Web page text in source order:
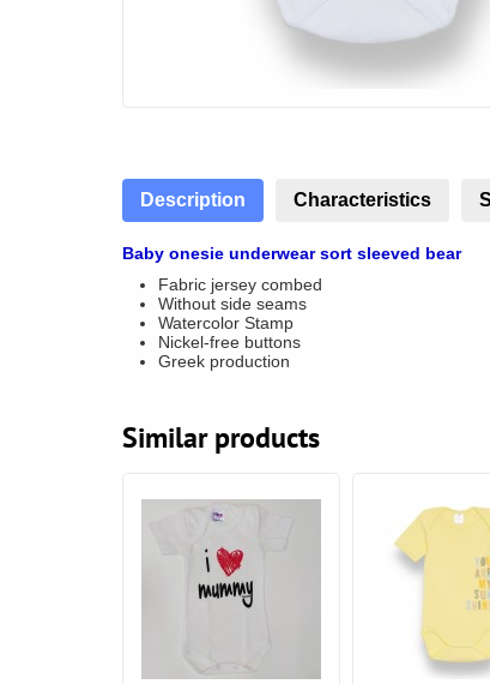
Description Characteristics
Baby onesie underwear sort sleeved bear
Fabric jersey combed
Without side seams
Watercolor Stamp
Nickel-free buttons
Greek production
Similar products